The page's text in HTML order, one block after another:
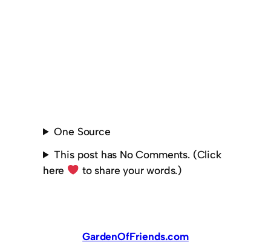
One Source
This post has No Comments. (Click
here
to share your words.)
GardenOfFriends.com